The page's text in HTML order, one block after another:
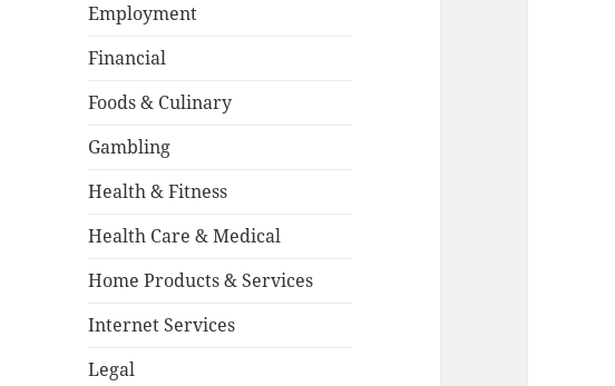
Employment
Financial
Foods & Culinary
Gambling
Health & Fitness
Health Care & Medical
Home Products & Services
Internet Services
Legal